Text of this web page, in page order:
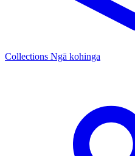
Collections Ngā kohinga